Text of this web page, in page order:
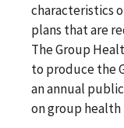
characteristics
plans that are
The Group
to produce the
an annual
on group